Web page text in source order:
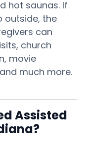
hot saunas. If
outside, the
can
church
movie
much more.
Assisted